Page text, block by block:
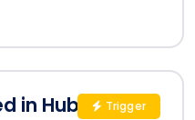
in HubSpotTrigger